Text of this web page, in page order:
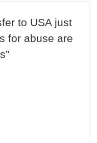
to USA just
for abuse are